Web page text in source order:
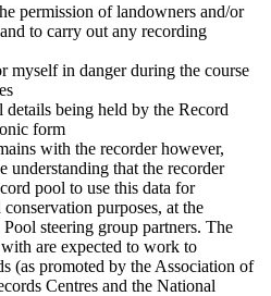
permission of landowners and/or
to carry out any recording
myself in danger during the course
details being held by the Record
form
with the recorder however,
understanding that the recorder
pool to use this data for
purposes, at the
steering group partners. The
are expected to work to
(as promoted by the Association of
Centres and the National